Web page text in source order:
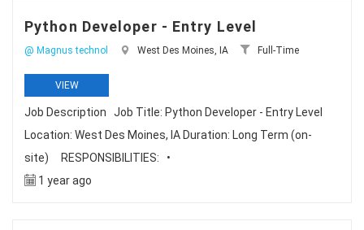
Python Developer - Entry Level
@ Magnus technol West Des Moines, IA Full-Time
VIEW
Job Description Job Title: Python Developer - Entry Level
Location: West Des Moines, IA Duration: Long Term (on-
site) RESPONSIBILITIES: •
1 year ago